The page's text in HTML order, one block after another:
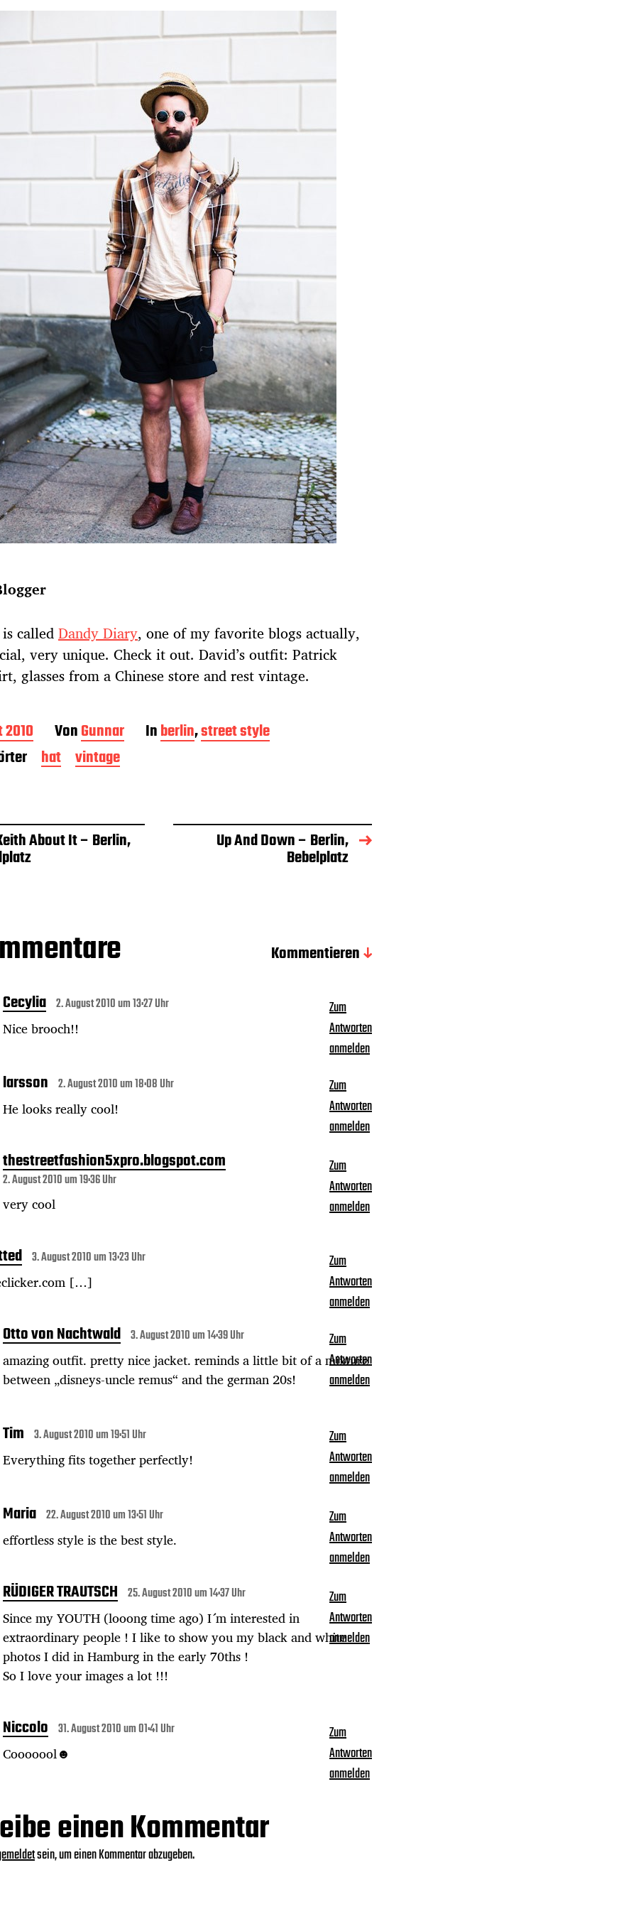
calledDandy Diary, one of my favorite blogs actually,
very unique. Check it out. David’s outfit: Patrick
glasses from a Chinese store and rest vintage.
VonGunnar Inberlin,street style
hat vintage
About It – Berlin, Up And Down – Berlin,
Bebelplatz
Kommentieren
Cecylia 2. August 2010 um 13:27 Uhr
Nice brooch!!
Zum
Antworten
anmelden
larsson 2. August 2010 um 18:08 Uhr
He looks really cool!
Zum
Antworten
anmelden
thestreetfashion5xpro.blogspot.com
2. August 2010 um 19:36 Uhr
very cool
Zum
Antworten
anmelden
3. August 2010 um 13:23 Uhr
[…]
Zum
Antworten
anmelden
Otto von Nachtwald 3. August 2010 um 14:39 Uhr
amazing outfit. pretty nice jacket. reminds a little bit of a mixture
between „disneys-uncle remus“ and the german 20s!
Zum
Antworten
anmelden
Tim 3. August 2010 um 19:51 Uhr
Everything fits together perfectly!
Zum
Antworten
anmelden
Maria 22. August 2010 um 13:51 Uhr
effortless style is the best style.
Zum
Antworten
anmelden
RÜDIGER TRAUTSCH 25. August 2010 um 14:37 Uhr
Since my YOUTH (looong time ago) I´m interested in
extraordinary people ! I like to show you my black and white
photos I did in Hamburg in the early 70ths !
So I love your images a lot !!!
Zum
Antworten
anmelden
Niccolo 31. August 2010 um 01:41 Uhr
Cooooool☻
Zum
Antworten
anmelden
einen Kommentar
sein, um einen Kommentar abzugeben.